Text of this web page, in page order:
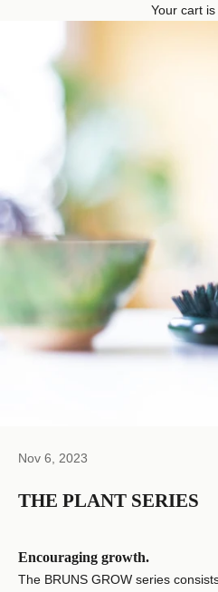
Your cart
Nov 6, 2023
THE PLANT SERIES
Encouraging growth.
The BRUNS GROW series